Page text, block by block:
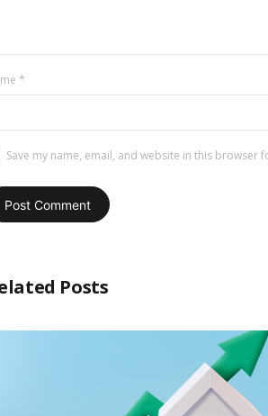
*
Save my name, email, and website in this browser
Posts